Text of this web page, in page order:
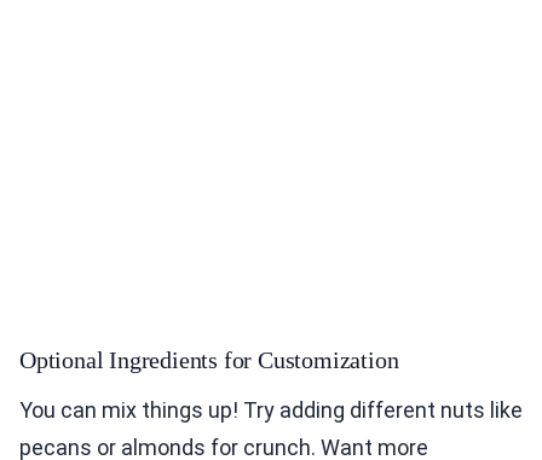
Optional Ingredients for Customization
You can mix things up! Try adding different nuts like
pecans or almonds for crunch. Want more